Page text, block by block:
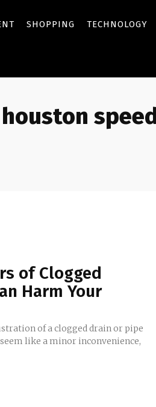
SHOPPING TECHNOLOGY
of Clogged
Harm Your
of a clogged drain or pipe
like a minor inconvenience,